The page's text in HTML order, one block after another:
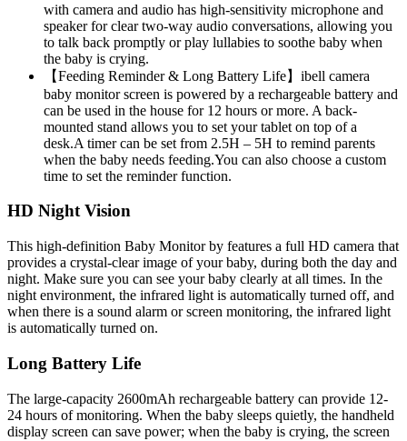
with camera and audio has high-sensitivity microphone and
speaker for clear two-way audio conversations, allowing you
to talk back promptly or play lullabies to soothe baby when
the baby is crying.
【Feeding Reminder & Long Battery Life】ibell camera
baby monitor screen is powered by a rechargeable battery and
can be used in the house for 12 hours or more. A back-
mounted stand allows you to set your tablet on top of a
desk.A timer can be set from 2.5H – 5H to remind parents
when the baby needs feeding.You can also choose a custom
time to set the reminder function.
HD Night Vision
This high-definition Baby Monitor by features a full HD camera that
provides a crystal-clear image of your baby, during both the day and
night. Make sure you can see your baby clearly at all times. In the
night environment, the infrared light is automatically turned off, and
when there is a sound alarm or screen monitoring, the infrared light
is automatically turned on.
Long Battery Life
The large-capacity 2600mAh rechargeable battery can provide 12-
24 hours of monitoring. When the baby sleeps quietly, the handheld
display screen can save power; when the baby is crying, the screen